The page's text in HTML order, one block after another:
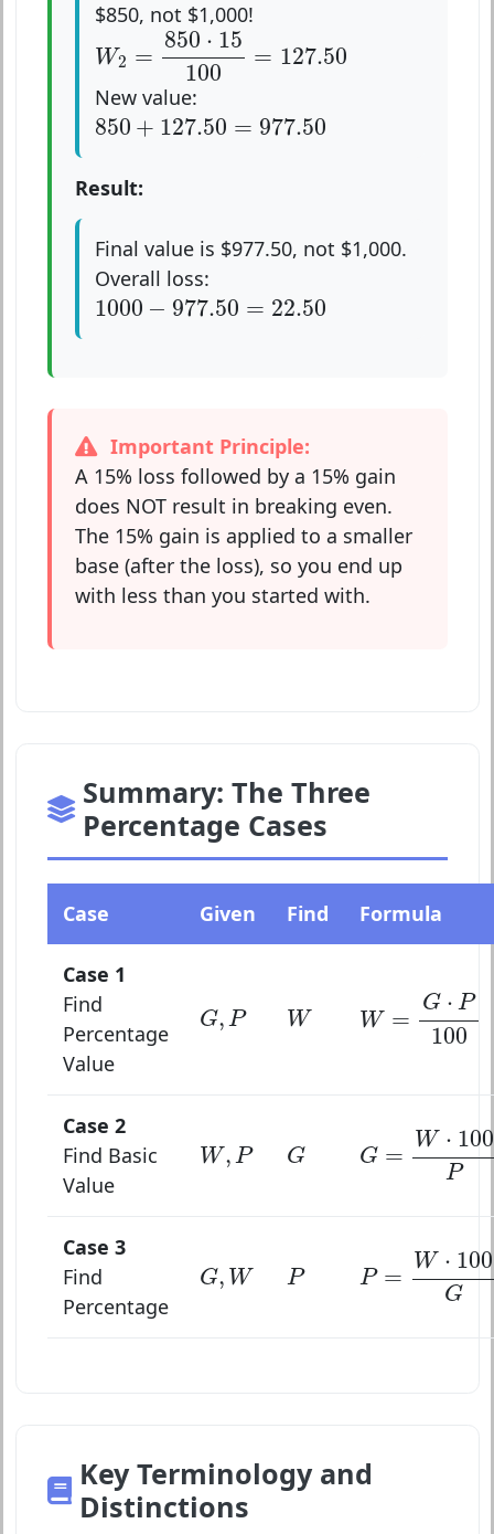
$850, not $1,000!
W2 =
850 ⋅ 15
100
= 127.50
W2=850⋅15100
New value:
850 + 127.50 = 977.50
850 + 127.50= 977.50
Result:
Final value is $977.50, not $1,000.
Overall loss:
1000 − 977.50 = 22.50
1000 977.50=22.50
Important Principle:
A 15% loss followed by a 15% gain
does NOT result in breaking even.
The 15% gain is applied to a smaller
base (after the loss), so you end up
with less than you started with.
Summary: The Three
Percentage Cases
Case Given Find Formula
Case 1
Find
Percentage
Value
G,P
G, P W
W W =
G ⋅ P
100
P100
Case 2
Find Basic
Value
W, P
W, P G
G G =
W ⋅ 100
P
⋅100P
Case 3
Find
Percentage
G, W
G, W P
P P =
W ⋅ 100
G
⋅100 G
Key Terminology and
Distinctions